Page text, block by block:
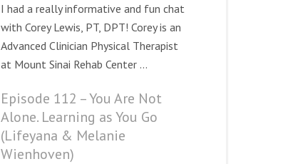
I had a really informative and fun chat
with Corey Lewis, PT, DPT! Corey is an
Advanced Clinician Physical Therapist
at Mount Sinai Rehab Center ...
Episode 112 – You Are Not
Alone. Learning as You Go
(Lifeyana & Melanie
Wienhoven)